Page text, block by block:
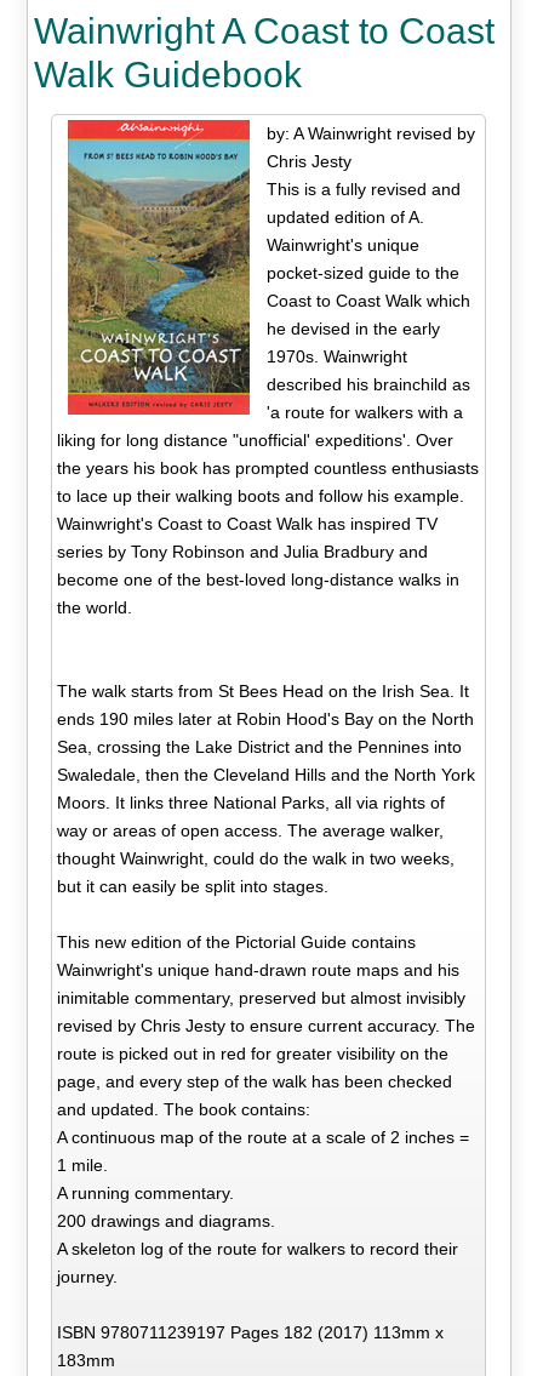
Wainwright A Coast to Coast
Walk Guidebook
by: A Wainwright revised by
Chris Jesty
This is a fully revised and
updated edition of A.
Wainwright's unique
pocket-sized guide to the
Coast to Coast Walk which
he devised in the early
1970s. Wainwright
described his brainchild as
'a route for walkers with a
liking for long distance "unofficial' expeditions'. Over
the years his book has prompted countless enthusiasts
to lace up their walking boots and follow his example.
Wainwright's Coast to Coast Walk has inspired TV
series by Tony Robinson and Julia Bradbury and
become one of the best-loved long-distance walks in
the world.
The walk starts from St Bees Head on the Irish Sea. It
ends 190 miles later at Robin Hood's Bay on the North
Sea, crossing the Lake District and the Pennines into
Swaledale, then the Cleveland Hills and the North York
Moors. It links three National Parks, all via rights of
way or areas of open access. The average walker,
thought Wainwright, could do the walk in two weeks,
but it can easily be split into stages.
This new edition of the Pictorial Guide contains
Wainwright's unique hand-drawn route maps and his
inimitable commentary, preserved but almost invisibly
revised by Chris Jesty to ensure current accuracy. The
route is picked out in red for greater visibility on the
page, and every step of the walk has been checked
and updated. The book contains:
A continuous map of the route at a scale of 2 inches =
1 mile.
A running commentary.
200 drawings and diagrams.
A skeleton log of the route for walkers to record their
journey.
ISBN 9780711239197 Pages 182 (2017) 113mm x
183mm